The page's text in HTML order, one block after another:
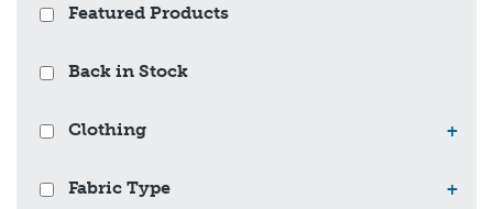
Featured Products
Back in Stock
Clothing +
Fabric Type +